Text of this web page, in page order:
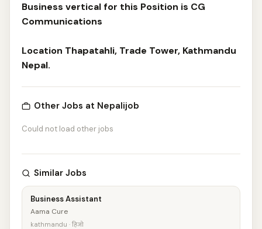
Business vertical for this Position is CG
Communications
Location Thapatahli, Trade Tower, Kathmandu
Nepal.
Other Jobs at Nepalijob
Could not load other jobs
Similar Jobs
Business Assistant
Aama Cure
kathmandu · हिजो